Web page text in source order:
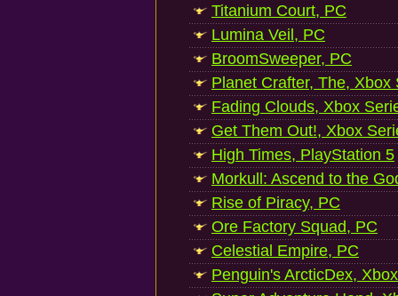
Titanium Court, PC
Lumina Veil, PC
BroomSweeper, PC
Planet Crafter, The, Xbox
Fading Clouds, Xbox
Get Them Out!, Xbox
High Times, PlayStation 5
Morkull: Ascend to the
Rise of Piracy, PC
Ore Factory Squad, PC
Celestial Empire, PC
Penguin's ArcticDex,